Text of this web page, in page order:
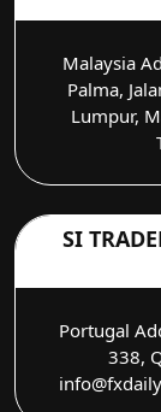
Malaysia
Palma,
Lumpur,
SI
Portugal
338,